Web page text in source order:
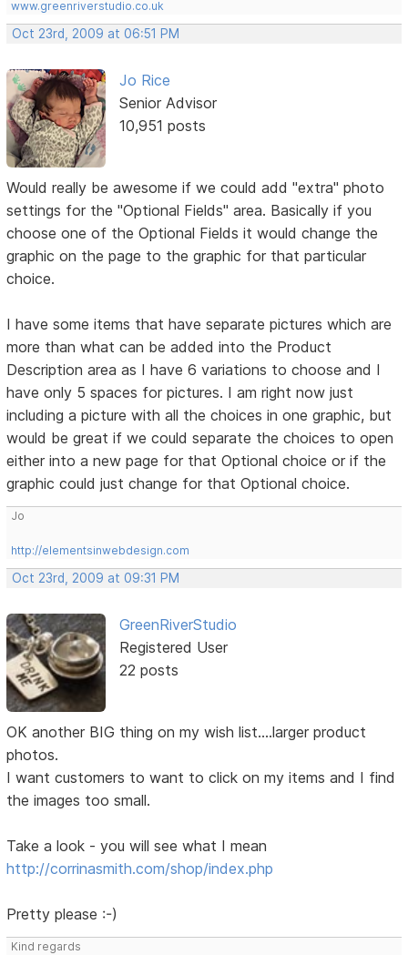
www.greenriverstudio.co.uk
Oct 23rd, 2009 at 06:51 PM
Jo Rice
Senior Advisor
10,951 posts
Would really be awesome if we could add "extra" photo
settings for the "Optional Fields" area. Basically if you
choose one of the Optional Fields it would change the
graphic on the page to the graphic for that particular
choice.
I have some items that have separate pictures which are
more than what can be added into the Product
Description area as I have 6 variations to choose and I
have only 5 spaces for pictures. I am right now just
including a picture with all the choices in one graphic, but
would be great if we could separate the choices to open
either into a new page for that Optional choice or if the
graphic could just change for that Optional choice.
Jo
http://elementsinwebdesign.com
Oct 23rd, 2009 at 09:31 PM
GreenRiverStudio
Registered User
22 posts
OK another BIG thing on my wish list....larger product
photos.
I want customers to want to click on my items and I find
the images too small.
Take a look - you will see what I mean
http://corrinasmith.com/shop/index.php
Pretty please :-)
Kind regards